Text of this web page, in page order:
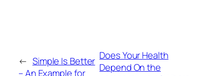
← Simple Is Better
– An Example for
Does Your Health
Depend On the